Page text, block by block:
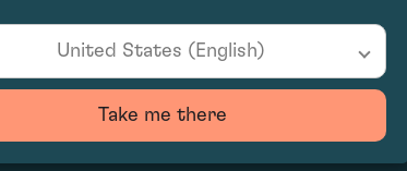
0
United States (English)
Take me there